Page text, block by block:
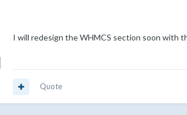
I will redesign the WHMCS section soon with
Quote